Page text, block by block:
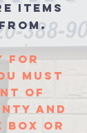
items
.
for
must
of
and
box or